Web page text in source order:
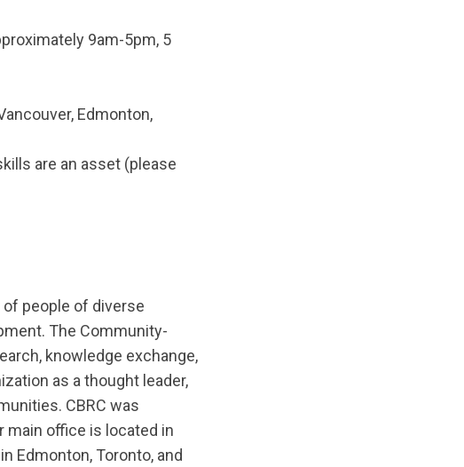
9am-5pm, 5
Edmonton,
are an asset (please
people of diverse
The Community-
knowledge exchange,
as a thought leader,
CBRC was
main office is located in
Edmonton, Toronto, and